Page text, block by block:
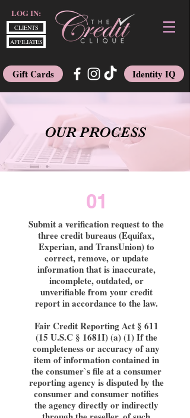
LOG IN:
CLIENTS
AFFILIATES
Gift Cards Identity IQ
OUR PROCESS
01
Submit a verification request to the
three credit bureaus (Equifax,
Experian, and TransUnion) to
correct, remove, or update
information that is inaccurate,
incomplete, outdated, or
unverifiable from your credit
report in accordance to the law.
Fair Credit Reporting Act § 611
(15 U.S.C § 1681I) (a) (1) If the
completeness or accuracy of any
item of information contained in
the consumer`s file at a consumer
reporting agency is disputed by the
consumer and consumer notifies
the agency directly or indirectly